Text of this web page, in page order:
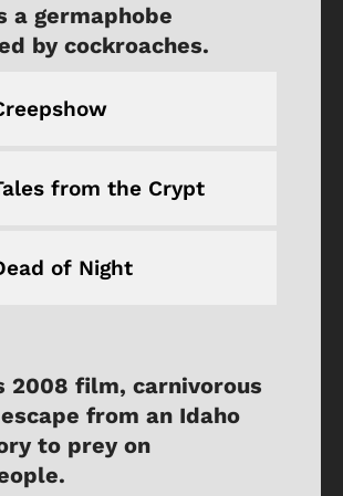
a germaphobe
by cockroaches.
from the Crypt
of Night
2008 film, carnivorous
from an Idaho
to prey on